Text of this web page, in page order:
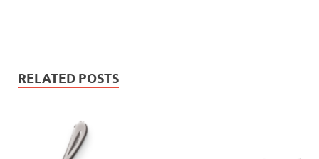
RELATED POSTS